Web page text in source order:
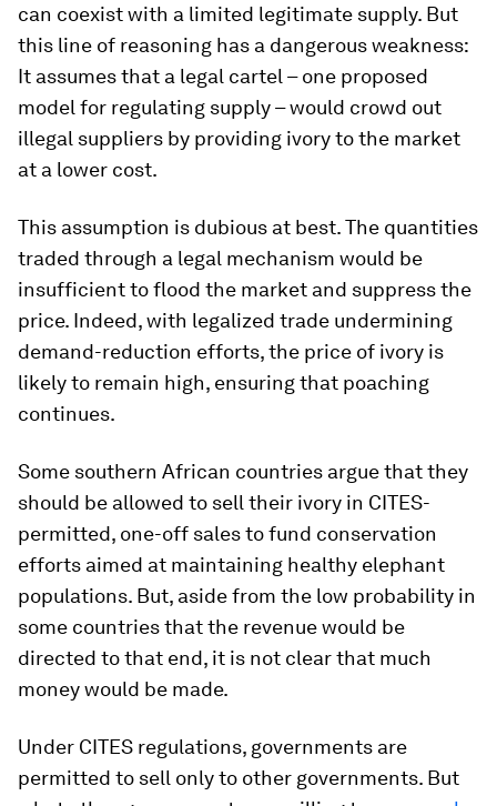
can coexist with a limited legitimate supply. But
this line of reasoning has a dangerous weakness:
It assumes that a legal cartel – one proposed
model for regulating supply – would crowd out
illegal suppliers by providing ivory to the market
at a lower cost.
This assumption is dubious at best. The quantities
traded through a legal mechanism would be
insufficient to flood the market and suppress the
price. Indeed, with legalized trade undermining
demand-reduction efforts, the price of ivory is
likely to remain high, ensuring that poaching
continues.
Some southern African countries argue that they
should be allowed to sell their ivory in CITES-
permitted, one-off sales to fund conservation
efforts aimed at maintaining healthy elephant
populations. But, aside from the low probability in
some countries that the revenue would be
directed to that end, it is not clear that much
money would be made.
Under CITES regulations, governments are
permitted to sell only to other governments. But